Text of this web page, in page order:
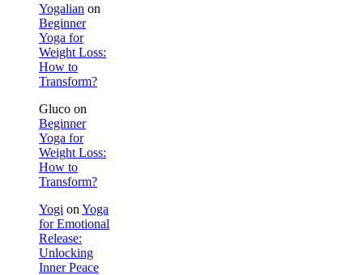
Yogalian on
Beginner
Yoga for
Weight Loss:
How to
Transform?
Gluco on
Beginner
Yoga for
Weight Loss:
How to
Transform?
Yogi on Yoga
for Emotional
Release:
Unlocking
Inner Peace